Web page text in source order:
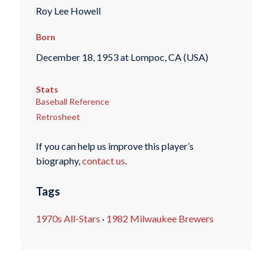
Roy Lee Howell
Born
December 18, 1953 at Lompoc, CA (USA)
Stats
Baseball Reference
Retrosheet
If you can help us improve this player’s
biography,contact us.
Tags
1970s All-Stars · 1982 Milwaukee Brewers